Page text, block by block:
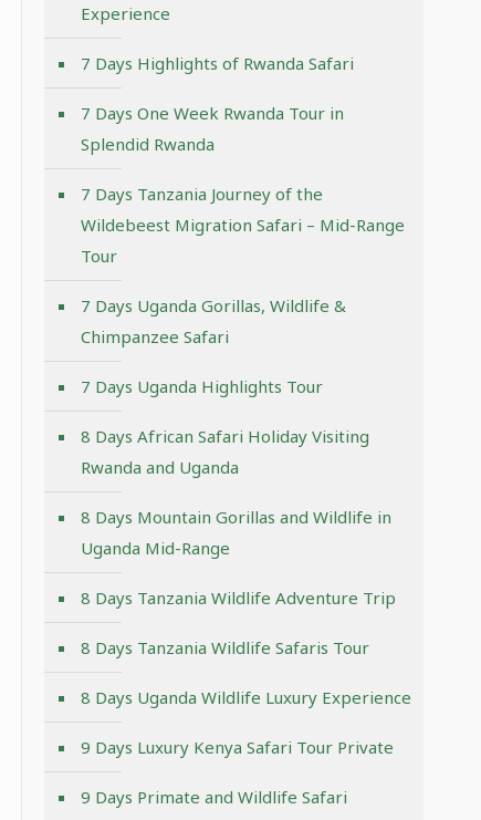
Experience
7 Days Highlights of Rwanda Safari
7 Days One Week Rwanda Tour in
Splendid Rwanda
7 Days Tanzania Journey of the
Wildebeest Migration Safari – Mid-Range
Tour
7 Days Uganda Gorillas, Wildlife &
Chimpanzee Safari
7 Days Uganda Highlights Tour
8 Days African Safari Holiday Visiting
Rwanda and Uganda
8 Days Mountain Gorillas and Wildlife in
Uganda Mid-Range
8 Days Tanzania Wildlife Adventure Trip
8 Days Tanzania Wildlife Safaris Tour
8 Days Uganda Wildlife Luxury Experience
9 Days Luxury Kenya Safari Tour Private
9 Days Primate and Wildlife Safari